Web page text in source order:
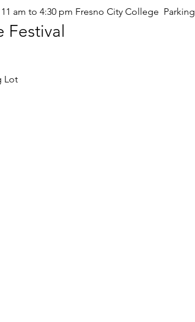
am to 4:30 pm Fresno City College
Festival
Lot